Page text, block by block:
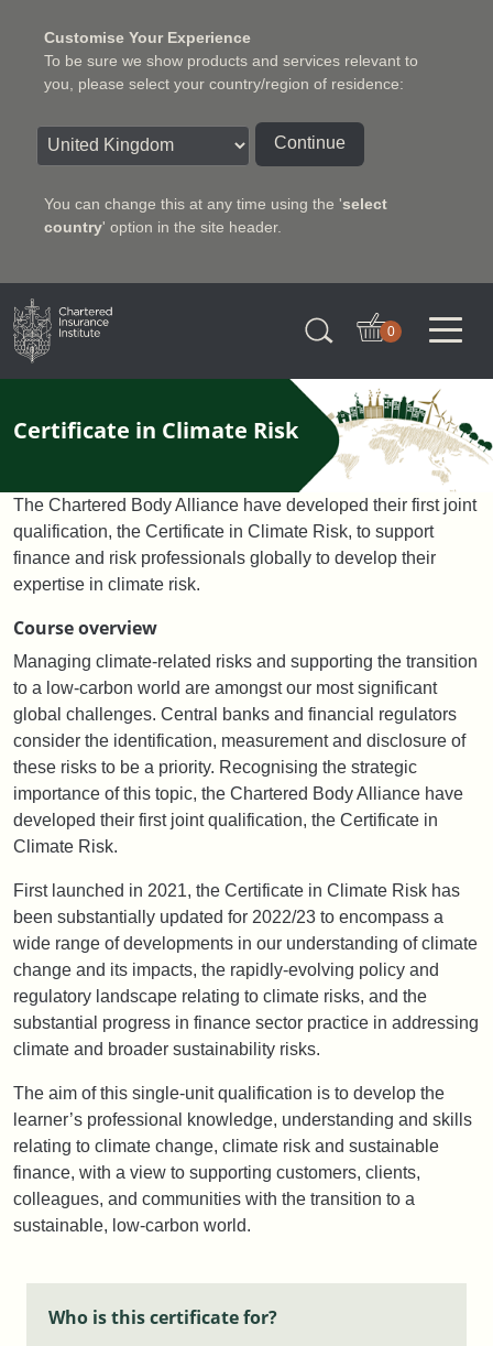
Customise Your Experience
To be sure we show products and services relevant to
you, please select your country/region of residence:
Continue
You can change this at any time using the 'select
country' option in the site header.
Charter Insurance Institute
0
Certificate in Climate Risk
The Chartered Body Alliance have developed their first joint
qualification, the Certificate in Climate Risk, to support
finance and risk professionals globally to develop their
expertise in climate risk.
Course overview
Managing climate-related risks and supporting the transition
to a low-carbon world are amongst our most significant
global challenges. Central banks and financial regulators
consider the identification, measurement and disclosure of
these risks to be a priority. Recognising the strategic
importance of this topic, the Chartered Body Alliance have
developed their first joint qualification, the Certificate in
Climate Risk.
First launched in 2021, the Certificate in Climate Risk has
been substantially updated for 2022/23 to encompass a
wide range of developments in our understanding of climate
change and its impacts, the rapidly-evolving policy and
regulatory landscape relating to climate risks, and the
substantial progress in finance sector practice in addressing
climate and broader sustainability risks.
The aim of this single-unit qualification is to develop the
learner’s professional knowledge, understanding and skills
relating to climate change, climate risk and sustainable
finance, with a view to supporting customers, clients,
colleagues, and communities with the transition to a
sustainable, low-carbon world.
Who is this certificate for?